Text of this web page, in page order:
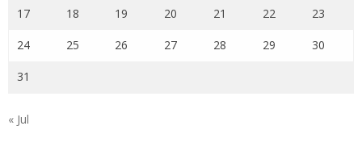
17 18 19 20 21 22 23
24 25 26 27 28 29 30
31
« Jul